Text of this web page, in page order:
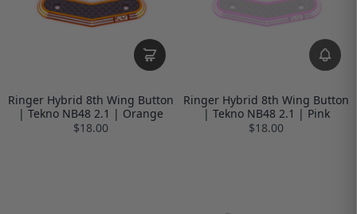
Ringer Hybrid 8th Wing Button
| Tekno NB48 2.1 | Orange
$18.00
Ringer Hybrid 8th Wing Button
| Tekno NB48 2.1 | Pink
$18.00